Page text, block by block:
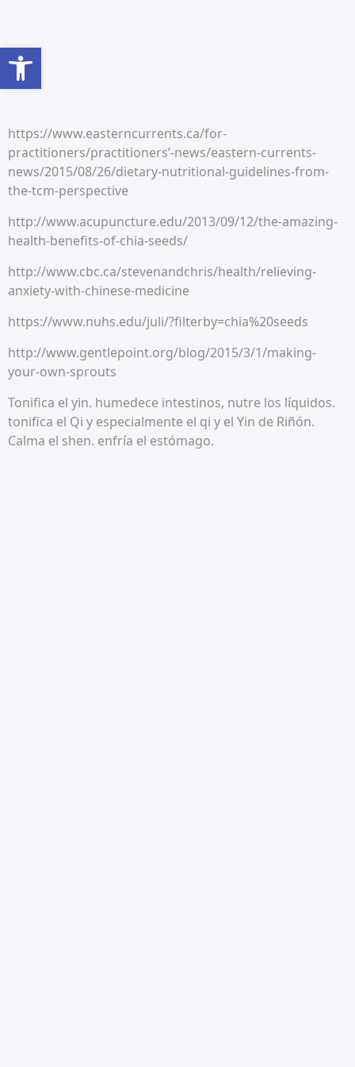
https://www.easterncurrents.ca/for-
practitioners/practitioners’-news/eastern-currents-
news/2015/08/26/dietary-nutritional-guidelines-from-
the-tcm-perspective
http://www.acupuncture.edu/2013/09/12/the-amazing-
health-benefits-of-chia-seeds/
http://www.cbc.ca/stevenandchris/health/relieving-
anxiety-with-chinese-medicine
https://www.nuhs.edu/juli/?filterby=chia%20seeds
http://www.gentlepoint.org/blog/2015/3/1/making-
your-own-sprouts
Tonifica el yin. humedece intestinos, nutre los líquidos.
tonifica el Qi y especialmente el qi y el Yin de Riñón.
Calma el shen. enfría el estómago.
Abrir barra de herramientas